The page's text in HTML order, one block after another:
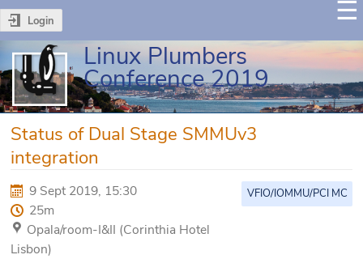
Login
Linux Plumbers
Conference 2019
Status of Dual Stage SMMUv3
integration
9 Sept 2019, 15:30
25m
Opala/room-I&II (Corinthia Hotel
Lisbon)
VFIO/IOMMU/PCI MC